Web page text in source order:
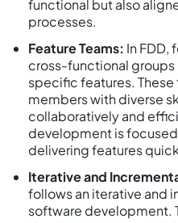
functional but also
processes.
Feature Teams: In FDD,
cross-functional
specific features.
members with diverse
collaboratively and
development is
delivering features
Iterative and
follows an iterative and
software development.